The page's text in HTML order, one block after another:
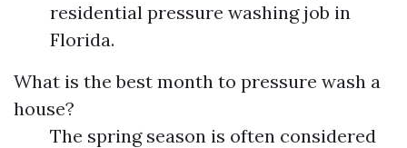
residential pressure washing job in
Florida.
What is the best month to pressure wash a
house?
The spring season is often considered